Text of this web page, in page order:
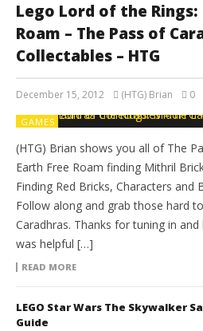
Lego Lord of the
Roam – The Pass of
Collectables – HTG
December 15, 2012 (HTG) Brian 0
GAMES
(HTG) Brian shows you all of The
Earth Free Roam finding Mithril
Finding Red Bricks, Characters and
Follow along and grab those hard
Caradhras. Thanks for tuning in
was helpful […]
READ MORE
LEGO Star Wars The Skywalker
Guide